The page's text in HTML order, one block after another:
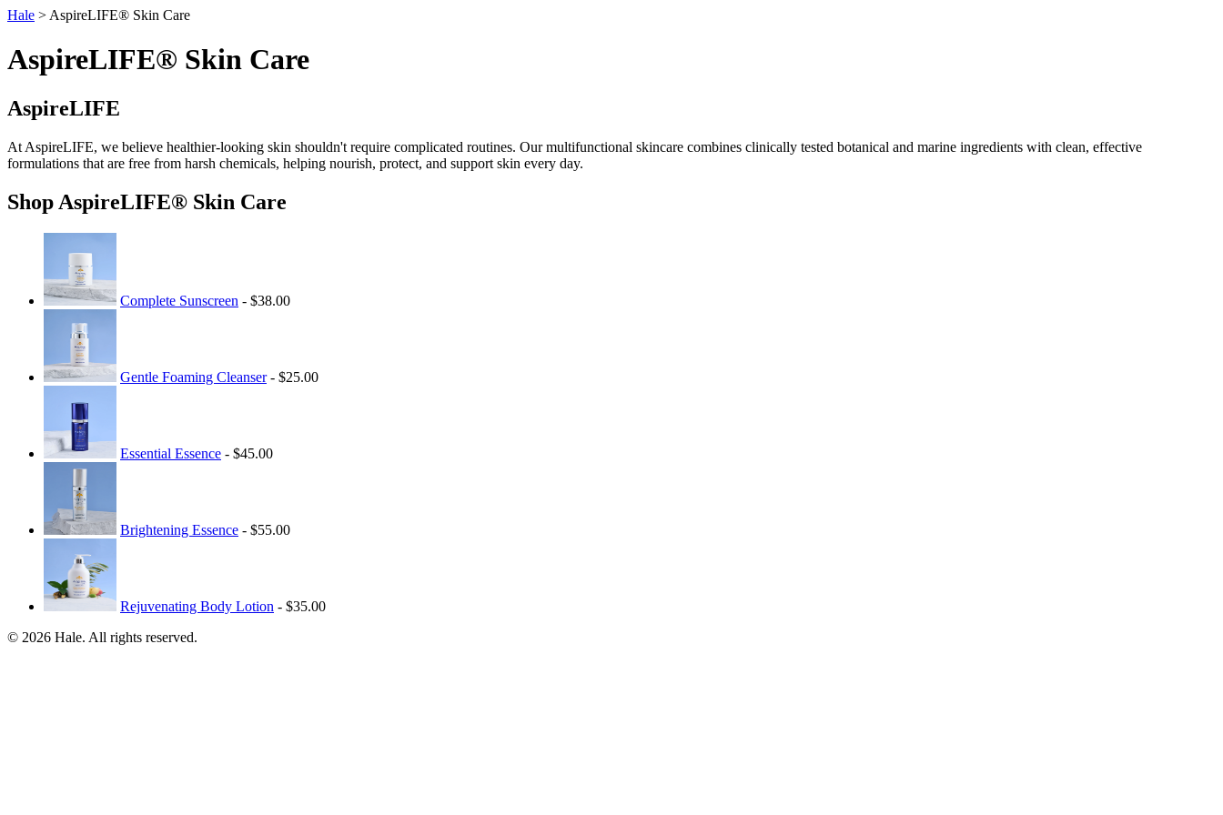
Hale > AspireLIFE® Skin Care
AspireLIFE® Skin Care
AspireLIFE
At AspireLIFE, we believe healthier-looking skin shouldn't require complicated routines. Our multifunctional skincare combines clinically tested botanical and marine ingredients with clean, effective
formulations that are free from harsh chemicals, helping nourish, protect, and support skin every day.
Shop AspireLIFE® Skin Care
Complete Sunscreen - $38.00
Gentle Foaming Cleanser- $25.00
Essential Essence - $45.00
Brightening Essence - $55.00
Rejuvenating Body Lotion - $35.00
© 2026 Hale. All rights reserved.